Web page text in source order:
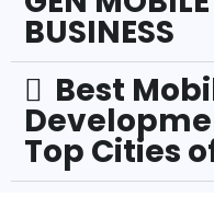
BUSINESS
Best
Top Cities